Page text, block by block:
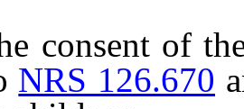
of the
NRS 126.670